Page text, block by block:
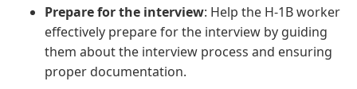
Prepare for the interview: Help the H-1B worker
effectively prepare for the interview by guiding
them about the interview process and ensuring
proper documentation.